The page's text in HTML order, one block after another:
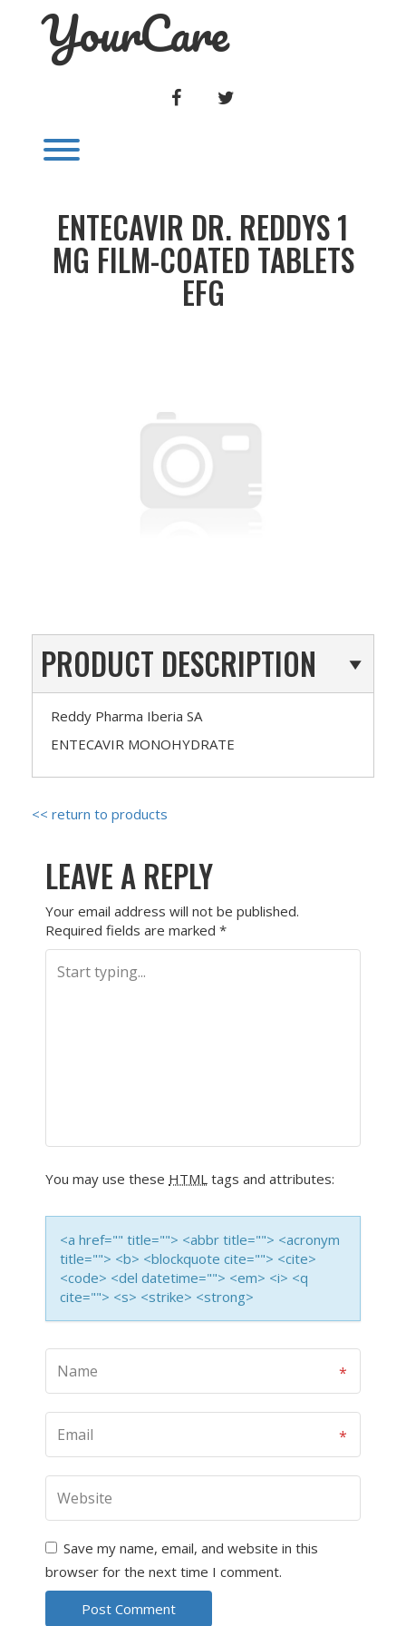
YourCare
FACEBOOK
ENTECAVIR DR. REDDYS 1
MG FILM-COATED TABLETS
EFG
PRODUCT DESCRIPTION
Reddy Pharma Iberia SA
ENTECAVIR MONOHYDRATE
<< return to products
LEAVE A REPLY
Your email address will not be published.
Required fields are marked *
You may use these HTML tags and attributes:
<a href="" title=""> <abbr title=""> <acronym
title=""> <b> <blockquote cite=""> <cite>
<code> <del datetime=""> <em> <i> <q
cite=""> <s> <strike> <strong>
Save my name, email, and website in this
browser for the next time I comment.